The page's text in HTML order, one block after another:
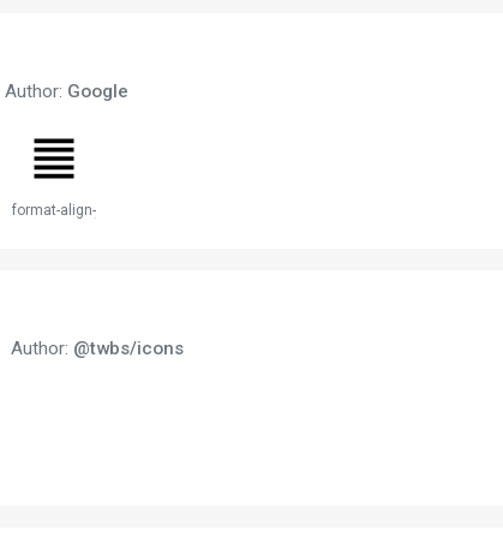
Author: Google
format-align-justify
Author: @twbs/icons